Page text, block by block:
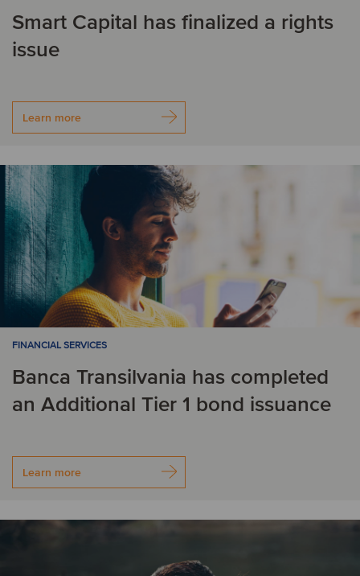
Smart Capital has finalized a rights
issue
Learn more
FINANCIAL SERVICES
Banca Transilvania has completed
an Additional Tier 1 bond issuance
Learn more